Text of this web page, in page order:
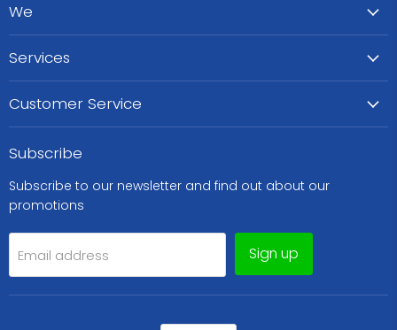
We
Services
Customer Service
Subscribe
Subscribe to our newsletter and find out about our
promotions
Email address Sign up